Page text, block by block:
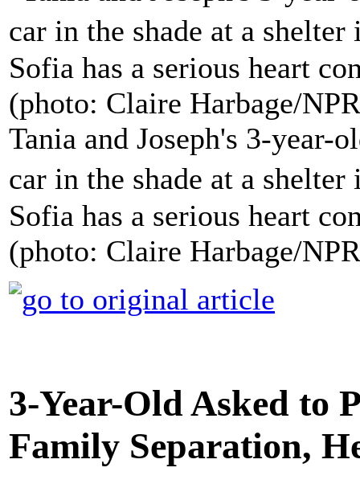
Tania and Joseph's 3-year-
car in the shade at a
Sofia has a serious heart
(photo: Claire Harbage/
3-Year-Old Asked to
Family Separation,